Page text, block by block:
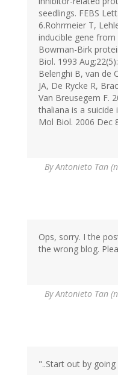
seedlings. FEBS
6.Rohrmeier T,
inducible gene
Bowman-Birk
Biol. 1993
Belenghi B, van de
JA, De Rycke R,
Van Breusegem F.
thaliana is a suicide
Mol Biol. 2006 Dec
ByAntonieto Tan
Ops, sorry. I the
the wrong blog.
ByAntonieto Tan
"..Start out by